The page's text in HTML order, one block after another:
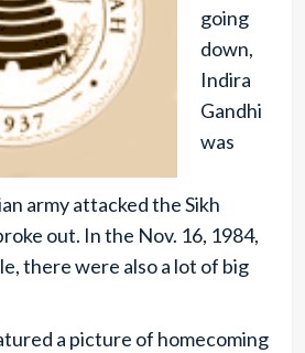
going
down,
Indira
Gandhi
was
army attacked the Sikh
out. In the Nov. 16, 1984,
there were also a lot of big
a picture of homecoming